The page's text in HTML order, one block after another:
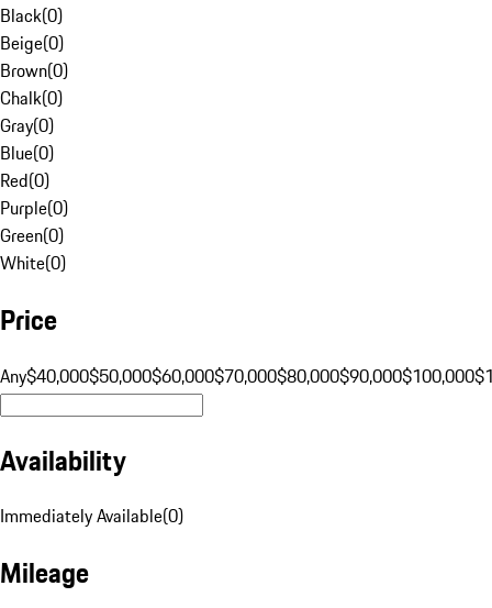
Black(0)
Beige(0)
Brown(0)
Chalk(0)
Gray(0)
Blue(0)
Red(0)
Purple(0)
Green(0)
White(0)
Price
Any$40,000$50,000$60,000$70,000$80,000$90,000$100,000
Availability
Immediately Available(0)
Mileage